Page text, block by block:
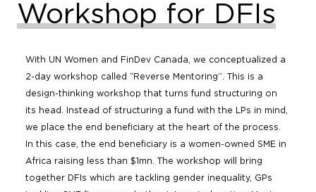
Workshop for DFIs
With UN Women and FinDev Canada, we conceptualized a
2-day workshop called “Reverse Mentoring”. This is a
design-thinking workshop that turns fund structuring on
its head. Instead of structuring a fund with the LPs in mind,
we place the end beneficiary at the heart of the process.
In this case, the end beneficiary is a women-owned SME in
Africa raising less than $1mn. The workshop will bring
together DFIs which are tackling gender inequality, GPs